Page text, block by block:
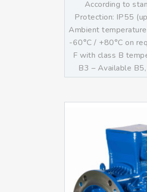
According to
Protection: IP55
Ambient
-60°C / +80°C on
F with class B
B3 – Available